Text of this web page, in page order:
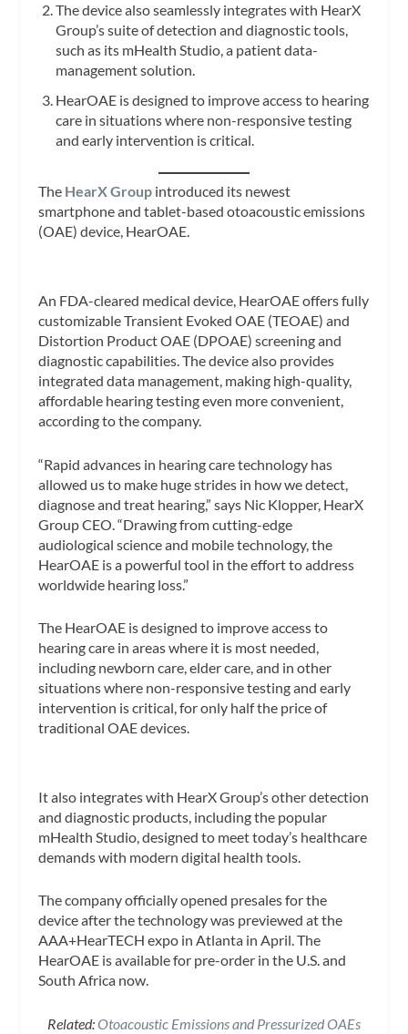
The device also seamlessly integrates with HearX
Group’s suite of detection and diagnostic tools,
such as its mHealth Studio, a patient data-
management solution.
HearOAE is designed to improve access to hearing
care in situations where non-responsive testing
and early intervention is critical.
The HearX Group introduced its newest
smartphone and tablet-based otoacoustic emissions
(OAE) device, HearOAE.
An FDA-cleared medical device, HearOAE offers fully
customizable Transient Evoked OAE (TEOAE) and
Distortion Product OAE (DPOAE) screening and
diagnostic capabilities. The device also provides
integrated data management, making high-quality,
affordable hearing testing even more convenient,
according to the company.
“Rapid advances in hearing care technology has
allowed us to make huge strides in how we detect,
diagnose and treat hearing,” says Nic Klopper, HearX
Group CEO. “Drawing from cutting-edge
audiological science and mobile technology, the
HearOAE is a powerful tool in the effort to address
worldwide hearing loss.”
The HearOAE is designed to improve access to
hearing care in areas where it is most needed,
including newborn care, elder care, and in other
situations where non-responsive testing and early
intervention is critical, for only half the price of
traditional OAE devices.
It also integrates with HearX Group’s other detection
and diagnostic products, including the popular
mHealth Studio, designed to meet today’s healthcare
demands with modern digital health tools.
The company officially opened presales for the
device after the technology was previewed at the
AAA+HearTECH expo in Atlanta in April. The
HearOAE is available for pre-order in the U.S. and
South Africa now.
Related:Otoacoustic Emissions and Pressurized OAEs